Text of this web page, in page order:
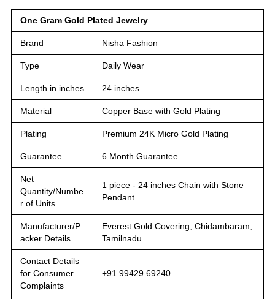
One Gram Gold Plated Jewelry
Brand Nisha Fashion
Type Daily Wear
Length in inches 24 inches
Material Copper Base with Gold Plating
Plating Premium 24K Micro Gold Plating
Guarantee 6 Month Guarantee
Net
Quantity/Numbe
r of Units
1 piece - 24 inches Chain with Stone
Pendant
Manufacturer/P
acker Details
Everest Gold Covering, Chidambaram,
Tamilnadu
Contact Details
for Consumer
Complaints
+91 99429 69240